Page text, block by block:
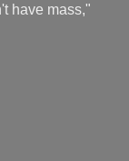
have mass,"